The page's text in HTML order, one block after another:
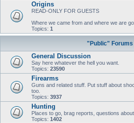
Origins
READ-ONLY FOR GUESTS
Where we came from and where we are
Topics: 1
"Public" Forums
General Discussion
Say here whatever the hell you want.
Topics: 23590
Firearms
Guns and related stuff. Put stuff about
too.
Topics: 3937
Hunting
Places to go, brag reports, questions
Topics: 1402